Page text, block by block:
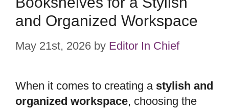
and Organized Workspace
May 21st, 2026 by Editor In Chief
When it comes to creating a stylish and
organized workspace, choosing the